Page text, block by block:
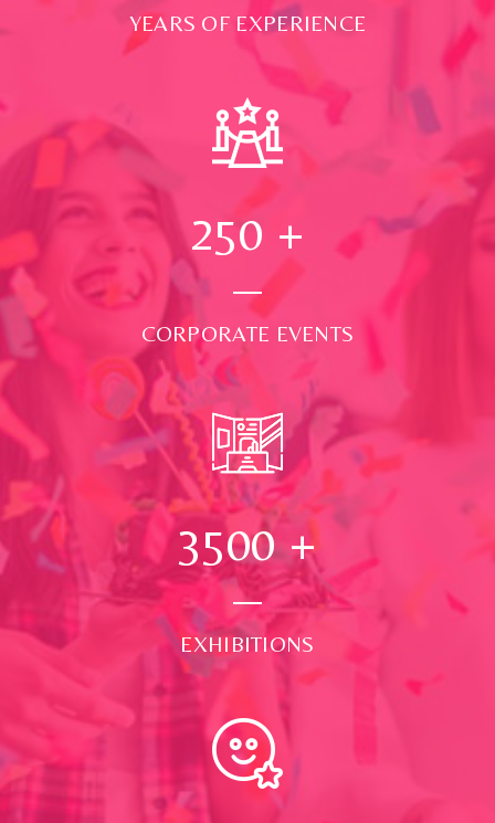
YEARS OF EXPERIENCE
250 +
CORPORATE EVENTS
3500+
EXHIBITIONS